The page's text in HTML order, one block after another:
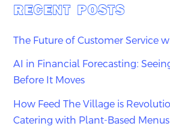
RECENT POSTS
The Future of Customer Service
AI in Financial Forecasting:
Before It Moves
How Feed The Village is
Catering with Plant-Based Menus